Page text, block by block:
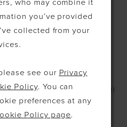
numbers to assist with
information, accounts, or
However, as
a disability that has
you difficulty in
any part of our website
disability, you can call
who may combine it
you’ve provided
collected from your
see our Privacy
Policy. You can
preferences at any
Policy page.